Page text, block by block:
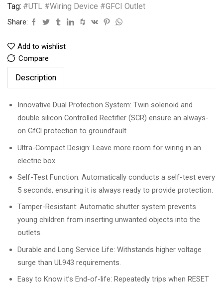
Tag: #UTL #Wiring Device #GFCI Outlet
Share:
Add to wishlist
Compare
Description
Innovative Dual Protection System: Twin solenoid and
double silicon Controlled Rectifier (SCR) ensure an always-
on GfCl protection to groundfault.
Ultra-Compact Design: Leave more room for wiring in an
electric box.
Self-Test Function: Automatically conducts a self-test every
5 seconds, ensuring it is always ready to provide protection.
Tamper-Resistant: Automatic shutter system prevents
young children from inserting unwanted objects into the
outlets.
Durable and Long Service Life: Withstands higher voltage
surge than UL943 requirements.
Easy to Know it’s End-of-life: Repeatedly trips when RESET